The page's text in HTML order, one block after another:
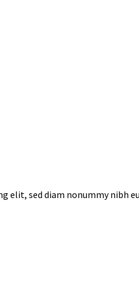
elit, sed diam nonummy nibh